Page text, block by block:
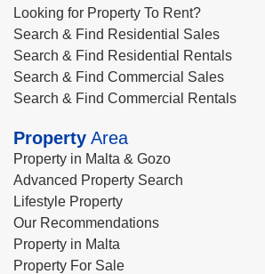
Looking for Property To Rent?
Search & Find Residential Sales
Search & Find Residential Rentals
Search & Find Commercial Sales
Search & Find Commercial Rentals
Property Area
Property in Malta & Gozo
Advanced Property Search
Lifestyle Property
Our Recommendations
Property in Malta
Property For Sale